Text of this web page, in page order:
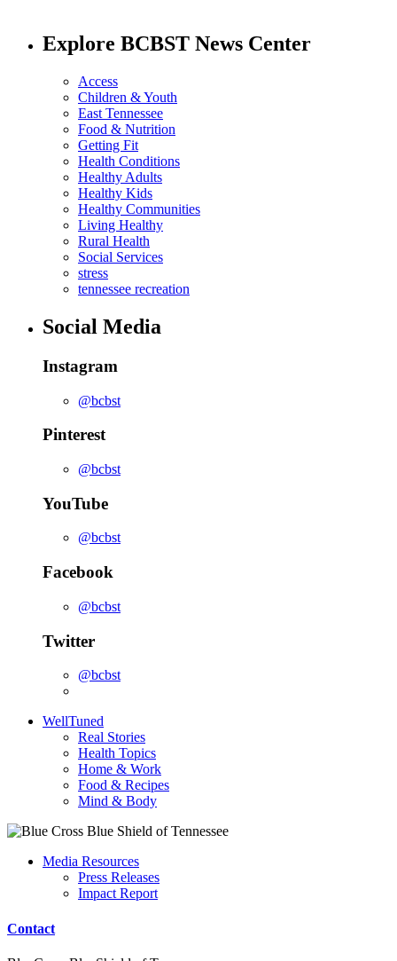
Explore BCBST News Center
Access
Children & Youth
East Tennessee
Food & Nutrition
Getting Fit
Health Conditions
Healthy Adults
Healthy Kids
Healthy Communities
Living Healthy
Rural Health
Social Services
stress
tennessee recreation
Social Media
Instagram
@bcbst
Pinterest
@bcbst
YouTube
@bcbst
Facebook
@bcbst
Twitter
@bcbst
WellTuned
Real Stories
Health Topics
Home & Work
Food & Recipes
Mind & Body
Media Resources
Press Releases
Impact Report
Contact